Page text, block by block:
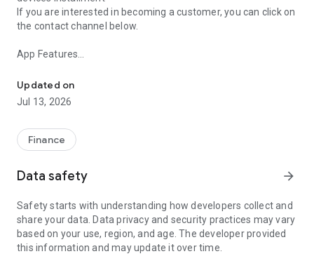
If you are interested in becoming a customer, you can click on
the contact channel below.
App Features
2. Pay installment
3. Check payment status
Website >>> https://www.facebook.com/ufriendth
Line >>> https://lin.ee/FJBOd2R
Updated on
Jul 13, 2026
Finance
Data safety arrow_forward
Safety starts with understanding how developers collect and
share your data. Data privacy and security practices may vary
based on your use, region, and age. The developer provided
this information and may update it over time.